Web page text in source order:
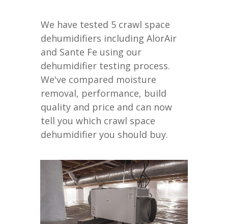
We have tested 5 crawl space
dehumidifiers including AlorAir
and Sante Fe using our
dehumidifier testing process.
We've compared moisture
removal, performance, build
quality and price and can now
tell you which crawl space
dehumidifier you should buy.